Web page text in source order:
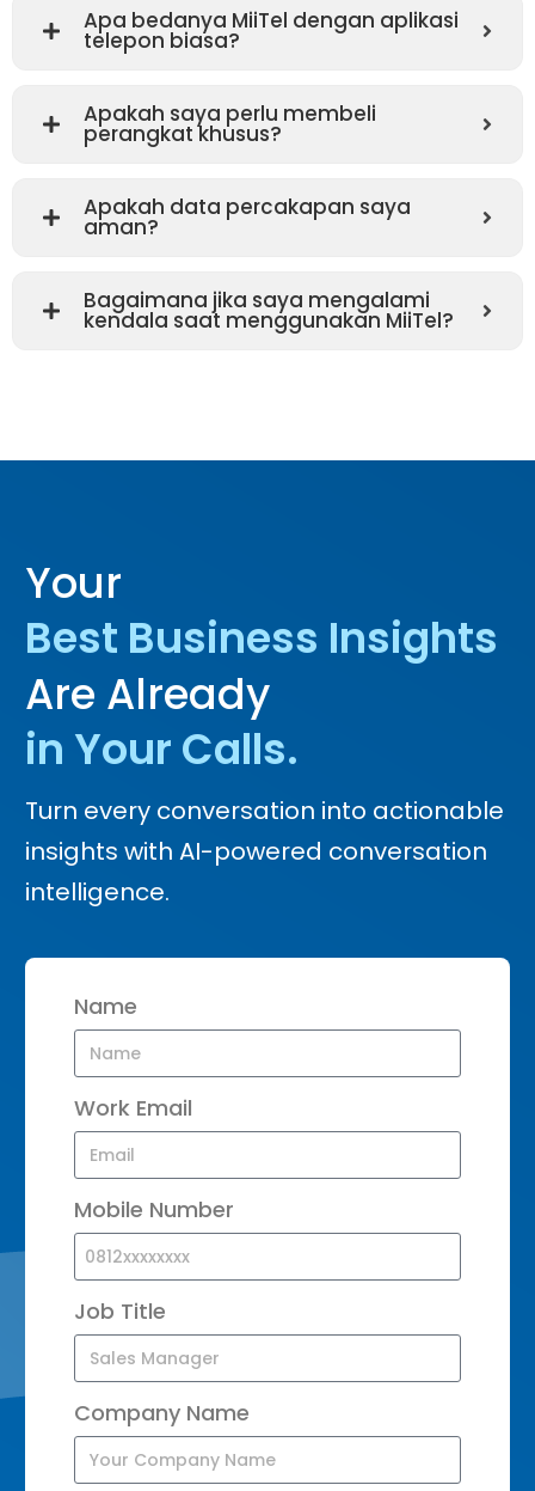
Apa bedanya MiiTel dengan aplikasi
telepon biasa?
Apakah saya perlu membeli
perangkat khusus?
Apakah data percakapan saya
aman?
Bagaimana jika saya mengalami
kendala saat menggunakan MiiTel?
Your
Best Business Insights
Are Already
in Your Calls.
Turn every conversation into actionable
insights with AI-powered conversation
intelligence.
Name
Work Email
Mobile Number
Job Title
Company Name